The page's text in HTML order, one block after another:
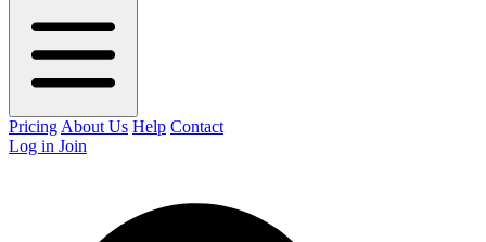
Pricing About Us Help Contact
Log in Join